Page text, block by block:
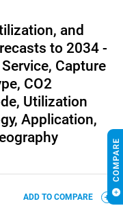
and
to 2034 -
Capture
CO2
Utilization
Application,
ADD TO COMPARE